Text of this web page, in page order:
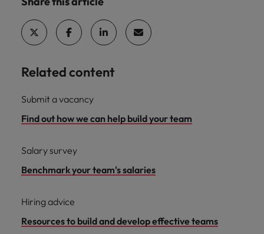
Related content
Submit a vacancy
Find out how we can help build your team
Salary survey
Benchmark your team's salaries
Hiring advice
Resources to build and develop effective teams